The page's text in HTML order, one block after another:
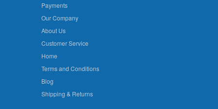
Payments
Our Company
About Us
Customer Service
Home
Terms and Conditions
Blog
Shipping & Returns